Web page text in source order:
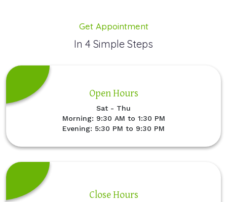
Get Appointment
In 4 Simple Steps
Open Hours
Sat - Thu
Morning: 9:30 AM to 1:30 PM
Evening: 5:30 PM to 9:30 PM
Close Hours